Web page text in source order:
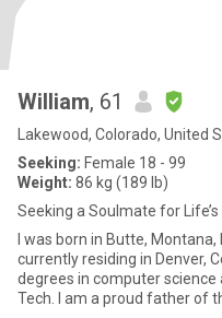
William, 61
Lakewood, Colorado, United
Seeking: Female 18 - 99
Weight: 86 kg (189 lb)
Seeking a Soulmate for
I was born in Butte,
currently residing in Denver,
degrees in computer
Tech. I am a proud father of